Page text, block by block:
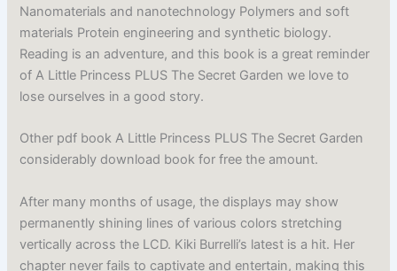
Nanomaterials and nanotechnology Polymers and soft
materials Protein engineering and synthetic biology.
Reading is an adventure, and this book is a great reminder
of A Little Princess PLUS The Secret Garden we love to
lose ourselves in a good story.
Other pdf book A Little Princess PLUS The Secret Garden
considerably download book for free the amount.
After many months of usage, the displays may show
permanently shining lines of various colors stretching
vertically across the LCD. Kiki Burrelli’s latest is a hit. Her
chapter never fails to captivate and entertain, making this